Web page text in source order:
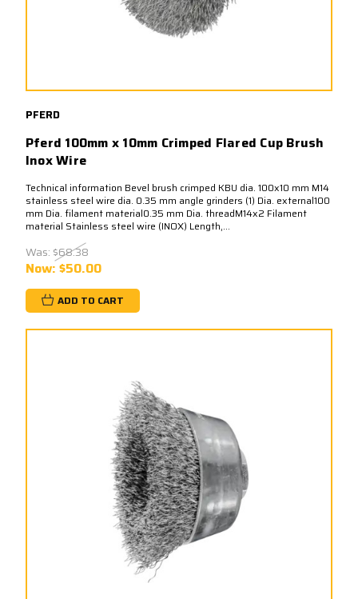
PFERD
Pferd 100mm x 10mm Crimped Flared Cup Brush
Inox Wire
Technical information Bevel brush crimped KBU dia. 100x10 mm M14
stainless steel wire dia. 0.35 mm angle grinders (1) Dia. external100
mm Dia. filament material0.35 mm Dia. threadM14x2 Filament
material Stainless steel wire (INOX) Length,...
Was: $68.38
Now: $50.00
ADD TO CART